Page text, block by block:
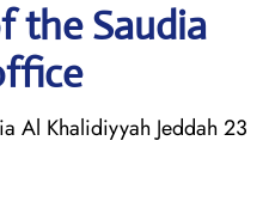
the Saudia
Al Khalidiyyah Jeddah 23